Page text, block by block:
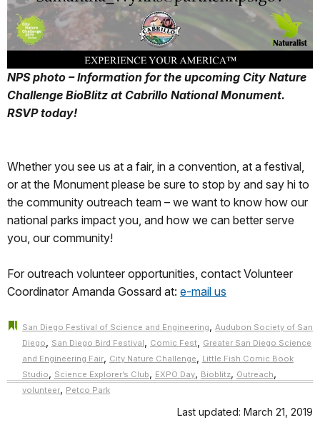
NPS photo – Information for the upcoming City Nature
Challenge BioBlitz at Cabrillo National Monument.
RSVP today!
Whether you see us at a fair, in a convention, at a festival,
or at the Monument please be sure to stop by and say hi to
the community outreach team – we want to know how our
national parks impact you, and how we can better serve
you, our community!
For outreach volunteer opportunities, contact Volunteer
Coordinator Amanda Gossard at: e-mail us
San Diego Festival of Science and Engineering
Audubon Society of San
Diego
San Diego Bird Festival Comic Fest
Greater San Diego Science
and Engineering Fair
City Nature Challenge
Little Fish Comic Book
Studio
Science Explorer’s Club EXPO Day Bioblitz Outreach
volunteer Petco Park
Last updated: March 21, 2019